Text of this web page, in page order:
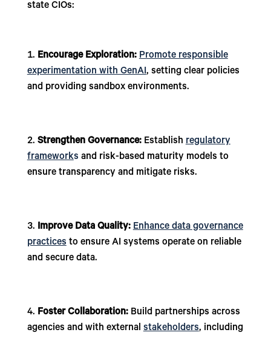
state CIOs:
Encourage Exploration:Promote responsible
experimentation with GenAI, setting clear policies
and providing sandbox environments.
Strengthen Governance: Establishregulatory
frameworks and risk-based maturity models to
ensure transparency and mitigate risks.
Improve Data Quality:Enhance data governance
practicesto ensure AI systems operate on reliable
and secure data.
Foster Collaboration: Build partnerships across
agencies and with externalstakeholders, including